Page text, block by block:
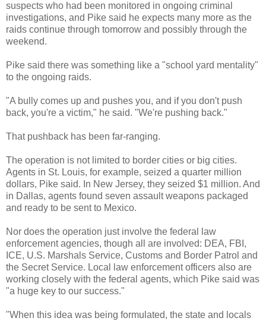
suspects who had been monitored in ongoing criminal
investigations, and Pike said he expects many more as the
raids continue through tomorrow and possibly through the
weekend.
Pike said there was something like a "school yard mentality"
to the ongoing raids.
"A bully comes up and pushes you, and if you don't push
back, you're a victim," he said. "We're pushing back."
That pushback has been far-ranging.
The operation is not limited to border cities or big cities.
Agents in St. Louis, for example, seized a quarter million
dollars, Pike said. In New Jersey, they seized $1 million. And
in Dallas, agents found seven assault weapons packaged
and ready to be sent to Mexico.
Nor does the operation just involve the federal law
enforcement agencies, though all are involved: DEA, FBI,
ICE, U.S. Marshals Service, Customs and Border Patrol and
the Secret Service. Local law enforcement officers also are
working closely with the federal agents, which Pike said was
"a huge key to our success."
"When this idea was being formulated, the state and locals